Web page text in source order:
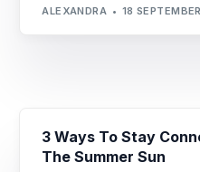
ALEXANDRA 18
3 Ways To Stay
The Summer Sun